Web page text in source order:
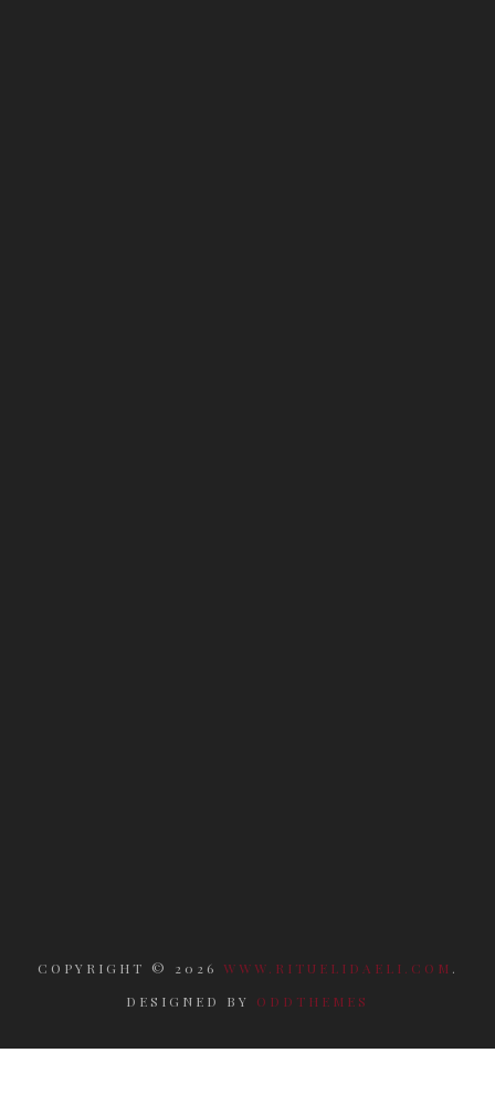
COPYRIGHT © 2026 WWW.RITUELIDAELI.COM .
DESIGNED BY ODDTHEMES